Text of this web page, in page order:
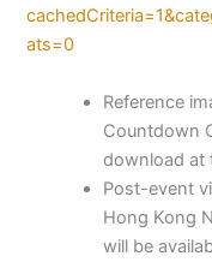
ats=0
Reference
Countdown
download at
Post-event
Hong Kong
will be